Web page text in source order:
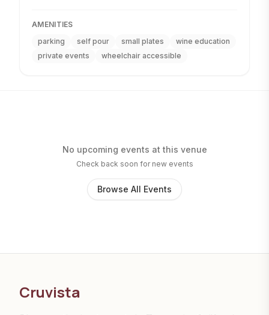
AMENITIES
parking
self pour small plates
wine education
private events
wheelchair accessible
No upcoming events at this venue
Check back soon for new events
Browse All Events
Cruvista